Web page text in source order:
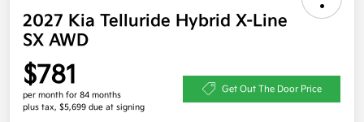
2027 Kia Telluride Hybrid X-Line
SX AWD
$781
per month for 84 months
plus tax, $5,699 due at signing
Get Out The Door Price